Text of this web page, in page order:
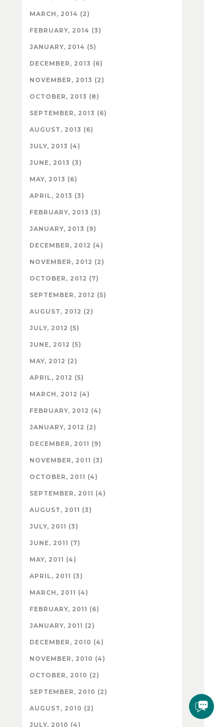
MARCH, 2014 (2)
FEBRUARY, 2014 (3)
JANUARY, 2014 (5)
DECEMBER, 2013 (6)
NOVEMBER, 2013 (2)
OCTOBER, 2013 (8)
SEPTEMBER, 2013 (6)
AUGUST, 2013 (6)
JULY, 2013 (4)
JUNE, 2013 (3)
MAY, 2013 (6)
APRIL, 2013 (3)
FEBRUARY, 2013 (3)
JANUARY, 2013 (9)
DECEMBER, 2012 (4)
NOVEMBER, 2012 (2)
OCTOBER, 2012 (7)
SEPTEMBER, 2012 (5)
AUGUST, 2012 (2)
JULY, 2012 (5)
JUNE, 2012 (5)
MAY, 2012 (2)
APRIL, 2012 (5)
MARCH, 2012 (4)
FEBRUARY, 2012 (4)
JANUARY, 2012 (2)
DECEMBER, 2011 (9)
NOVEMBER, 2011 (3)
OCTOBER, 2011 (4)
SEPTEMBER, 2011 (4)
AUGUST, 2011 (3)
JULY, 2011 (3)
JUNE, 2011 (7)
MAY, 2011 (4)
APRIL, 2011 (3)
MARCH, 2011 (4)
FEBRUARY, 2011 (6)
JANUARY, 2011 (2)
DECEMBER, 2010 (4)
NOVEMBER, 2010 (4)
OCTOBER, 2010 (2)
SEPTEMBER, 2010 (2)
AUGUST, 2010 (2)
JULY, 2010 (4)